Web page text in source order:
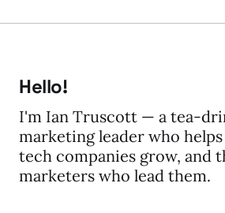
Hello!
I'm Ian Truscott — a tea-
marketing leader who
tech companies grow, and
marketers who lead them.